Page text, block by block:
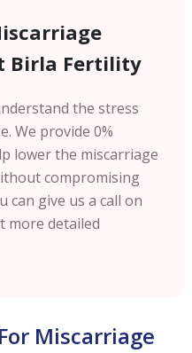
Birla Fertility
the stress
We provide 0%
lower the miscarriage
compromising
can give us a call on
more detailed
Miscarriage